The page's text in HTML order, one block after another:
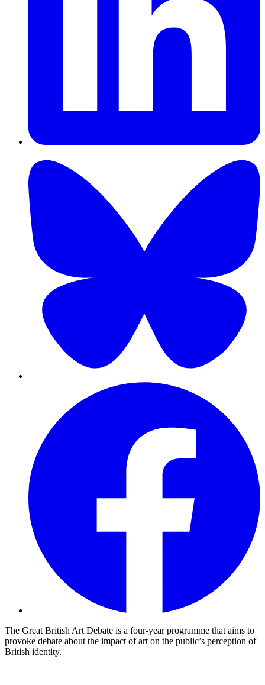
The Great British Art Debate is a four-year programme that aims to
provoke debate about the impact of art on the public’s perception of
British identity.